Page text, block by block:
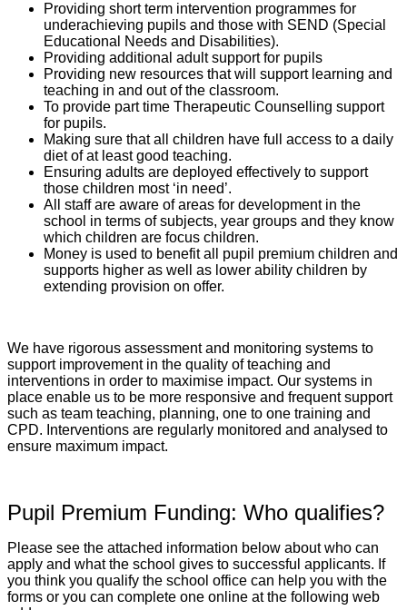
Providing short term intervention programmes for
underachieving pupils and those with SEND (Special
Educational Needs and Disabilities).
Providing additional adult support for pupils
Providing new resources that will support learning and
teaching in and out of the classroom.
To provide part time Therapeutic Counselling support
for pupils.
Making sure that all children have full access to a daily
diet of at least good teaching.
Ensuring adults are deployed effectively to support
those children most ‘in need’.
All staff are aware of areas for development in the
school in terms of subjects, year groups and they know
which children are focus children.
Money is used to benefit all pupil premium children and
supports higher as well as lower ability children by
extending provision on offer.
We have rigorous assessment and monitoring systems to
support improvement in the quality of teaching and
interventions in order to maximise impact. Our systems in
place enable us to be more responsive and frequent support
such as team teaching, planning, one to one training and
CPD. Interventions are regularly monitored and analysed to
ensure maximum impact.
Pupil Premium Funding: Who qualifies?
Please see the attached information below about who can
apply and what the school gives to successful applicants. If
you think you qualify the school office can help you with the
forms or you can complete one online at the following web